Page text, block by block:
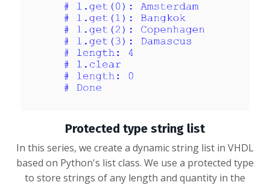
Protected type string list
In this series, we create a dynamic string list in VHDL
based on Python's list class. We use a protected type
to store strings of any length and quantity in the